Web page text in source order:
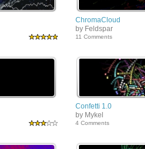
ChromaCloud
by Feldspar
11 Comments
Confetti 1.0
by Mykel
4 Comments